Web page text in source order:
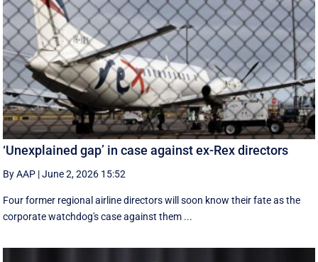
‘Unexplained gap’ in case against ex-Rex directors
By AAP |June 2, 2026 15:52
Four former regional airline directors will soon know their fate as the
corporate watchdog's case against them ...